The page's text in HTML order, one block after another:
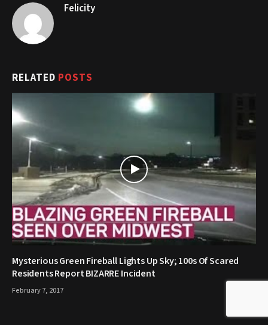
Felicity
RELATED POSTS
Mysterious Green Fireball Lights Up Sky; 100s Of Scared
Residents Report BIZARRE Incident
February 7, 2017